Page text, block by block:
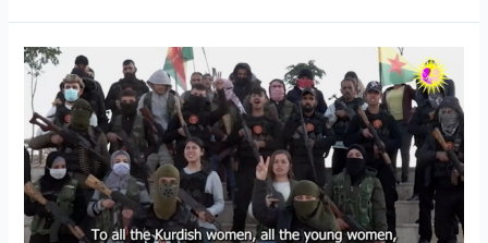
RONAHÎ
JIN
JIYAN
AZADÎ